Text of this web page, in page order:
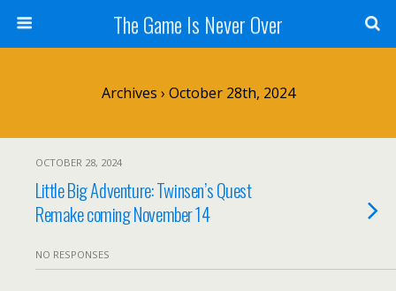
The Game Is Never Over
Archives › October 28th, 2024
OCTOBER 28, 2024
Little Big Adventure: Twinsen’s Quest
Remake coming November 14
NO RESPONSES